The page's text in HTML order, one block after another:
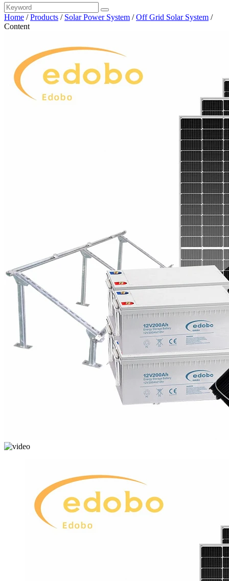
Home /Products / Solar Power System /Off Grid Solar System /
Content